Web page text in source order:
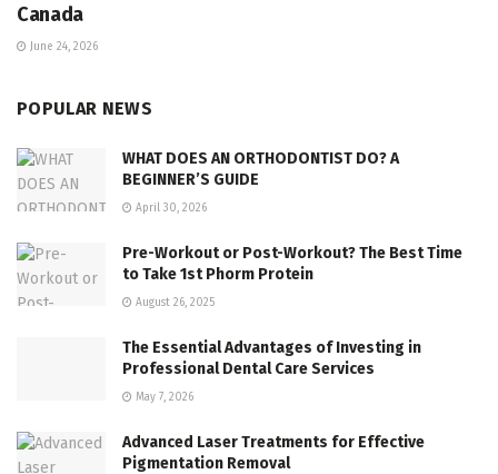
Canada
June 24, 2026
POPULAR NEWS
WHAT DOES AN ORTHODONTIST DO? A
BEGINNER’S GUIDE
April 30, 2026
Pre-Workout or Post-Workout? The Best Time
to Take 1st Phorm Protein
August 26, 2025
The Essential Advantages of Investing in
Professional Dental Care Services
May 7, 2026
Advanced Laser Treatments for Effective
Pigmentation Removal